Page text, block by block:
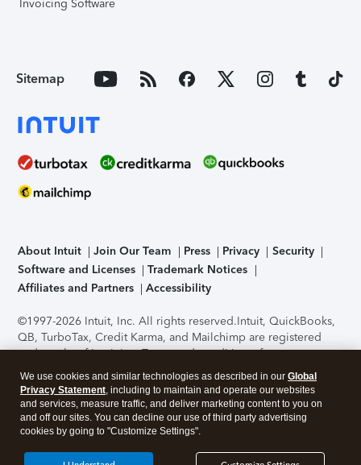
Invoicing Software
Sitemap
About Intuit Join Our Team Press Privacy
Security
Software and Licenses
Trademark Notices
Affiliates and Partners
Accessibility
©1997-2026 Intuit, Inc. All rights reserved.Intuit, QuickBooks,
QB, TurboTax, Credit Karma, and Mailchimp are registered
trademarks of Intuit Inc. Terms and conditions, features,
support, pricing, and service options subject to change
without notice.Security Certification of the TurboTax Online
application has been performed by C-Level Security.By
accessing and using this page you agree to theTerms of Use
About Cookies Manage cookies
We use cookies and similar technologies as described in our Global
Privacy Statement, including to maintain and operate our websites
and services, measure traffic, and deliver marketing content to you on
and off our sites. You can decline our use of third party advertising
cookies by going to "Customize Settings".